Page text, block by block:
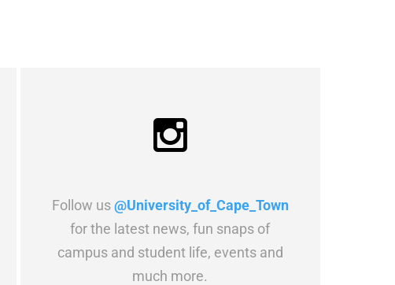
Follow us@University_of_Cape_Town
for the latest news, fun snaps of
campus and student life, events and
much more.